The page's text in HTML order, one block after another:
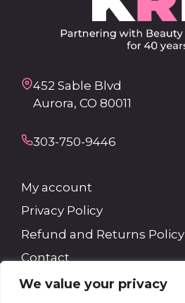
We value your privacy
452 Sable Blvd
Aurora, CO 80011
303-750-9446
My account
Privacy Policy
Refund and Returns Policy
Contact